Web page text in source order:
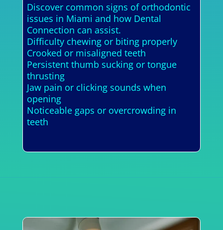
Discover common signs of orthodontic
issues in Miami and how Dental
Connection can assist.
Difficulty chewing or biting properly
Crooked or misaligned teeth
Persistent thumb sucking or tongue
thrusting
Jaw pain or clicking sounds when
opening
Noticeable gaps or overcrowding in
teeth